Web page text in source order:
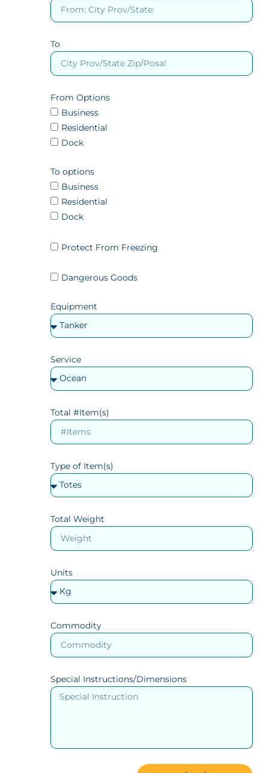
To
From Options
Business
Residential
Dock
To options
Business
Residential
Dock
Protect From Freezing
Dangerous Goods
Equipment
Service
Total #Item(s)
Type of Item(s)
Total Weight
Units
Commodity
Special Instructions/Dimensions